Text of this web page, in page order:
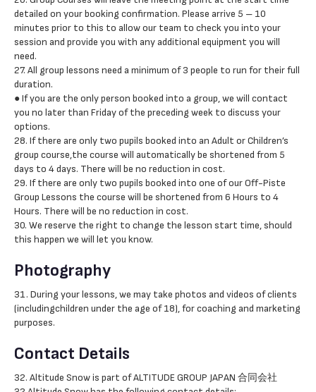
detailed on your booking confirmation. Please arrive 5 – 10
minutes prior to this to allow our team to check you into your
session and provide you with any additional equipment you will
need.
27. All group lessons need a minimum of 3 people to run for their full
duration.
● If you are the only person booked into a group, we will contact
you no later than Friday of the preceding week to discuss your
options.
28. If there are only two pupils booked into an Adult or Children’s
group course,the course will automatically be shortened from 5
days to 4 days. There will be no reduction in cost.
29. If there are only two pupils booked into one of our Off-Piste
Group Lessons the course will be shortened from 6 Hours to 4
Hours. There will be no reduction in cost.
30. We reserve the right to change the lesson start time, should
this happen we will let you know.
Photography
31. During your lessons, we may take photos and videos of clients
(includingchildren under the age of 18), for coaching and marketing
purposes.
Contact Details
32. Altitude Snow is part of ALTITUDE GROUP JAPAN 合同会社